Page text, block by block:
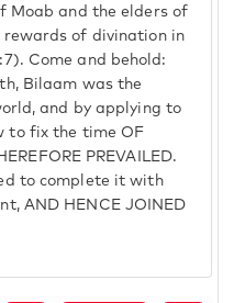
Moab and the elders of
of divination in
Come and behold:
Bilaam was the
and by applying to
to fix the time OF
PREVAILED.
to complete it with
AND HENCE JOINED